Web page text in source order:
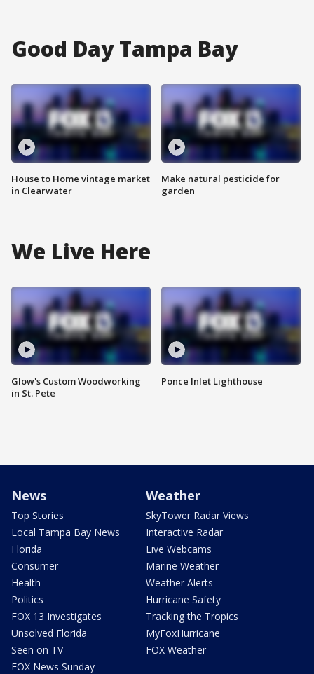
Good Day Tampa Bay
House to Home vintage market
in Clearwater
Make natural pesticide for
garden
We Live Here
Glow's Custom Woodworking
in St. Pete
Ponce Inlet Lighthouse
News
Top Stories
Local Tampa Bay News
Florida
Consumer
Health
Politics
FOX 13 Investigates
Unsolved Florida
Seen on TV
FOX News Sunday
Weather
SkyTower Radar Views
Interactive Radar
Live Webcams
Marine Weather
Weather Alerts
Hurricane Safety
Tracking the Tropics
MyFoxHurricane
FOX Weather